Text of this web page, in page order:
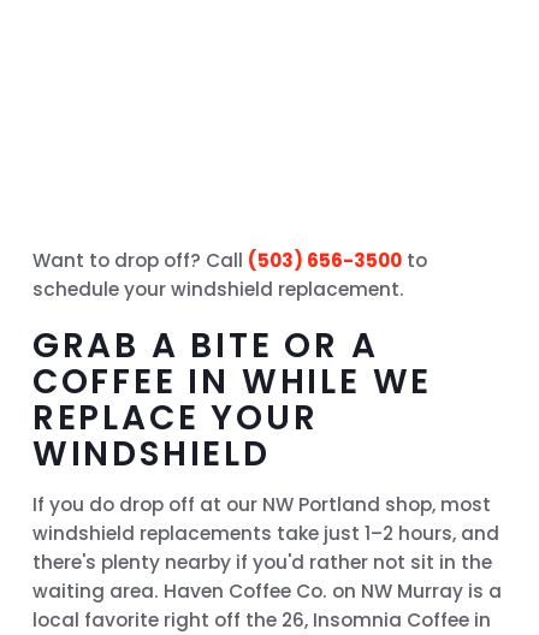
Want to drop off? Call (503) 656-3500to
schedule your windshield replacement.
GRAB A BITE OR A
COFFEE IN WHILE WE
REPLACE YOUR
WINDSHIELD
If you do drop off at our NW Portland shop, most
windshield replacements take just 1–2 hours, and
there's plenty nearby if you'd rather not sit in the
waiting area. Haven Coffee Co. on NW Murray is a
local favorite right off the 26, Insomnia Coffee in